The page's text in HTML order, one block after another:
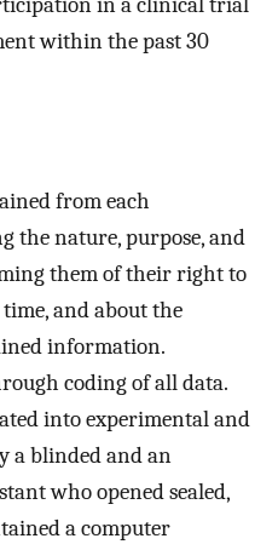
within the past 30
from each
the nature, purpose, and
them of their right to
and about the
information.
coding of all data.
into experimental and
a blinded and an
who opened sealed,
a computer